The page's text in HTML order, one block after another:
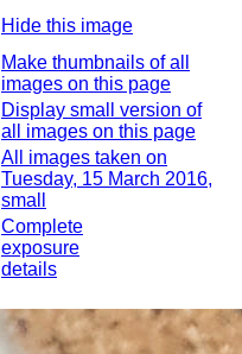
Hide this image
Make thumbnails of all
images on this page
Display small version of
all images on this page
All images taken on
Tuesday, 15 March 2016,
small
Complete
exposure
details